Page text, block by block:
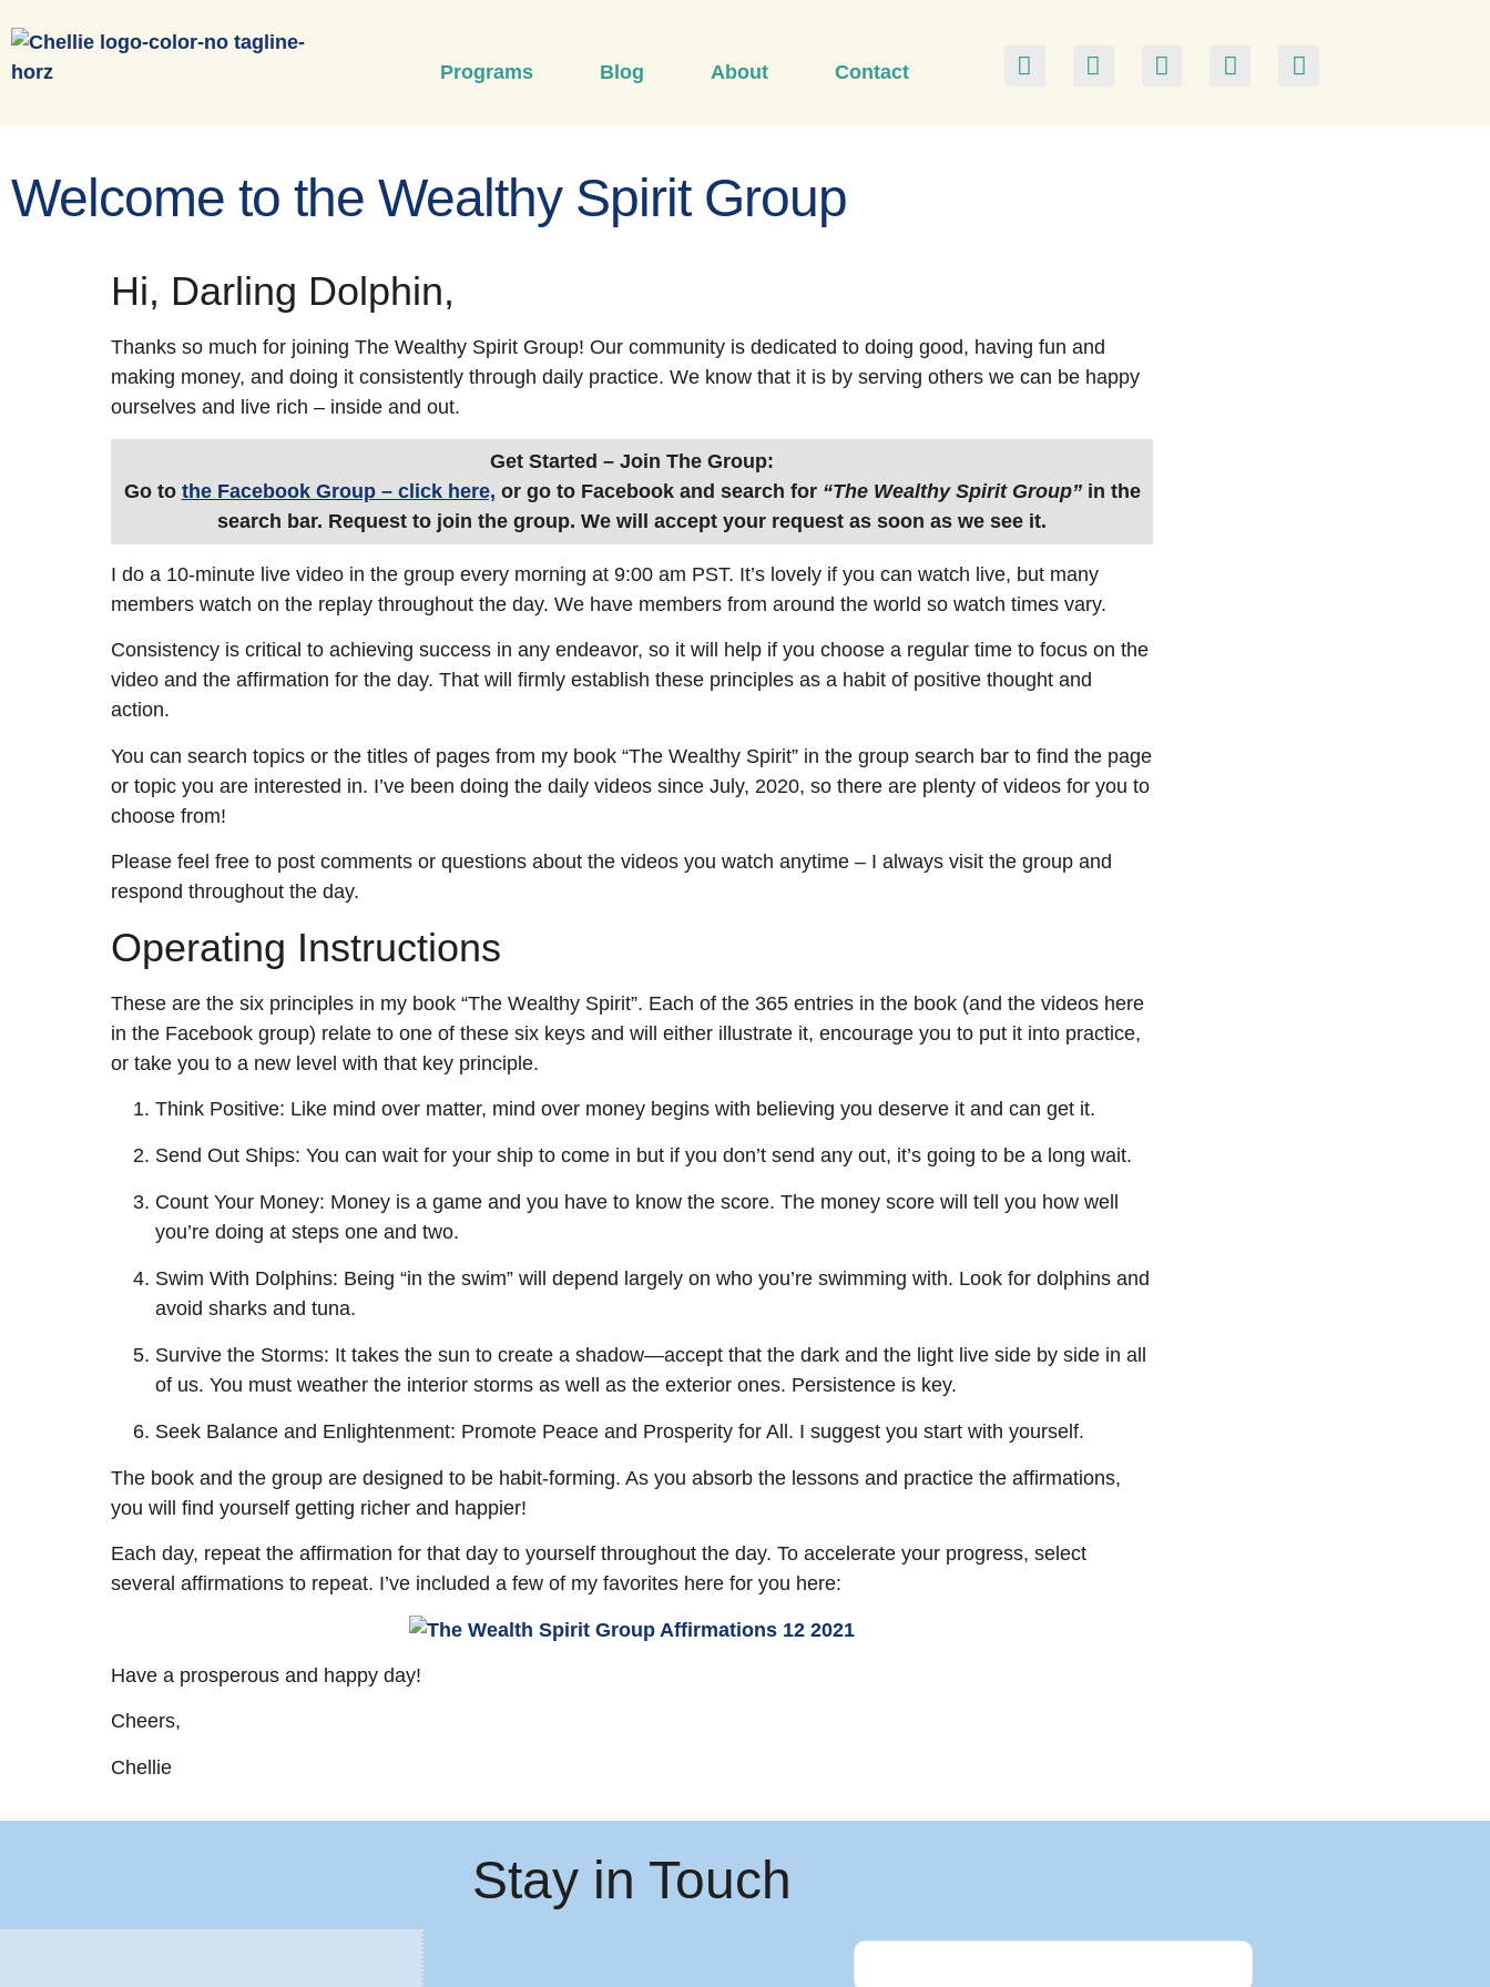
Programs Blog About Contact
Welcome to the Wealthy Spirit Group
Hi, Darling Dolphin,
Thanks so much for joining The Wealthy Spirit Group! Our community is dedicated to doing good, having fun and
making money, and doing it consistently through daily practice. We know that it is by serving others we can be happy
ourselves and live rich – inside and out.
Get Started – Join The Group:
Go to the Facebook Group – click here, or go to Facebook and search for “The Wealthy Spirit Group”in the
search bar. Request to join the group. We will accept your request as soon as we see it.
I do a 10-minute live video in the group every morning at 9:00 am PST. It’s lovely if you can watch live, but many
members watch on the replay throughout the day. We have members from around the world so watch times vary.
Consistency is critical to achieving success in any endeavor, so it will help if you choose a regular time to focus on the
video and the affirmation for the day. That will firmly establish these principles as a habit of positive thought and
action.
You can search topics or the titles of pages from my book “The Wealthy Spirit” in the group search bar to find the page
or topic you are interested in. I’ve been doing the daily videos since July, 2020, so there are plenty of videos for you to
choose from!
Please feel free to post comments or questions about the videos you watch anytime – I always visit the group and
respond throughout the day.
Operating Instructions
These are the six principles in my book “The Wealthy Spirit”. Each of the 365 entries in the book (and the videos here
in the Facebook group) relate to one of these six keys and will either illustrate it, encourage you to put it into practice,
or take you to a new level with that key principle.
Think Positive: Like mind over matter, mind over money begins with believing you deserve it and can get it.
Send Out Ships: You can wait for your ship to come in but if you don’t send any out, it’s going to be a long wait.
Count Your Money: Money is a game and you have to know the score. The money score will tell you how well
you’re doing at steps one and two.
Swim With Dolphins: Being “in the swim” will depend largely on who you’re swimming with. Look for dolphins and
avoid sharks and tuna.
Survive the Storms: It takes the sun to create a shadow—accept that the dark and the light live side by side in all
of us. You must weather the interior storms as well as the exterior ones. Persistence is key.
Seek Balance and Enlightenment: Promote Peace and Prosperity for All. I suggest you start with yourself.
The book and the group are designed to be habit-forming. As you absorb the lessons and practice the affirmations,
you will find yourself getting richer and happier!
Each day, repeat the affirmation for that day to yourself throughout the day. To accelerate your progress, select
several affirmations to repeat. I’ve included a few of my favorites here for you here:
Have a prosperous and happy day!
Cheers,
Chellie
Stay in Touch